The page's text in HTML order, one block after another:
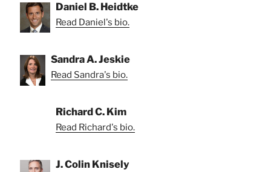
Daniel B. Heidtke
Read Daniel's bio.
Sandra A. Jeskie
Read Sandra's bio.
Richard C. Kim
Read Richard's bio.
J. Colin Knisely